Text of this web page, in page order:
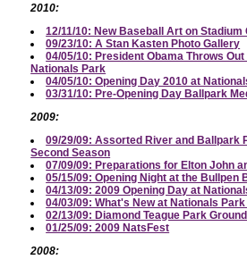
2010:
12/11/10: New Baseball Art on Stadium
09/23/10: A Stan Kasten Photo Gallery
04/05/10: President Obama Throws
Nationals Park
04/05/10: Opening Day 2010 at
03/31/10: Pre-Opening Day Ballpark
2009:
09/29/09: Assorted River and Ballpark
Second Season
07/09/09: Preparations for Elton John
05/15/09: Opening Night at the Bullpen
04/13/09: 2009 Opening Day at
04/03/09: What's New at Nationals
02/13/09: Diamond Teague Park
01/25/09: 2009 NatsFest
2008: